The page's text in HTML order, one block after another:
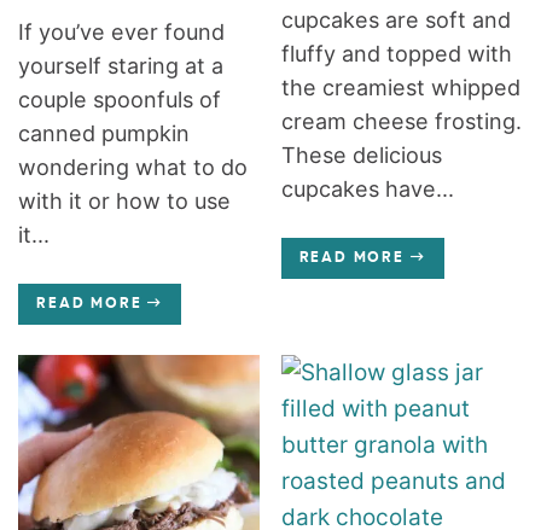
If you’ve ever found
yourself staring at a
couple spoonfuls of
canned pumpkin
wondering what to do
with it or how to use
it...
READ MORE
cupcakes are soft and
fluffy and topped with
the creamiest whipped
cream cheese frosting.
These delicious
cupcakes have...
READ MORE